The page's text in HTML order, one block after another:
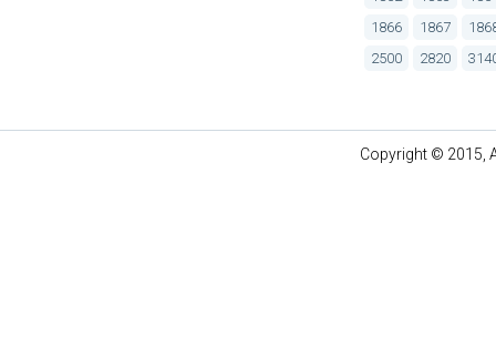
1866
1867
2500
2820
Copyright © 2015,